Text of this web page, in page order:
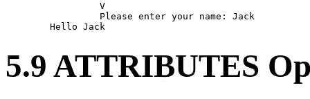
                 V
                 Please enter your name: Jack
5.9 ATTRIBUTES